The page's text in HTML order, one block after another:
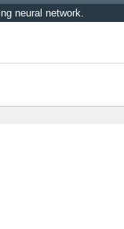
neural network.